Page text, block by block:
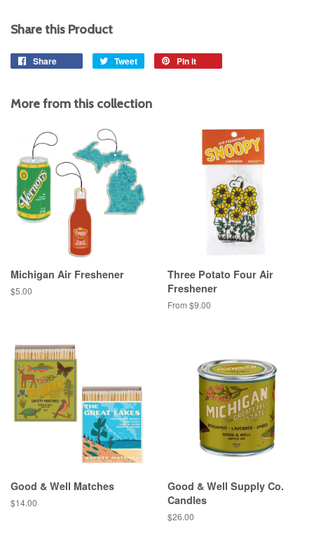
Share this Product
Share Tweet
Tweet
Pin it
More from this collection
Michigan Air Freshener
Regular
$5.00
Three Potato Four Air
Freshener
From $9.00
Good & Well Matches
Regular
$14.00
Good & Well Supply Co.
Candles
Regular
$26.00